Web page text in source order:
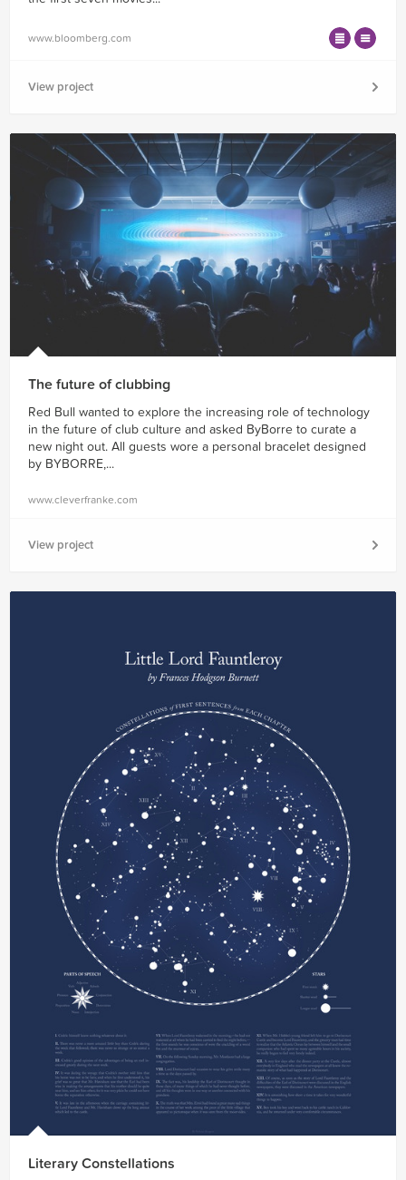
www.bloomberg.com
View project
The future of clubbing
Red Bull wanted to explore the increasing role of technology
in the future of club culture and asked ByBorre to curate a
new night out. All guests wore a personal bracelet designed
by BYBORRE,...
www.cleverfranke.com
View project
Literary Constellations